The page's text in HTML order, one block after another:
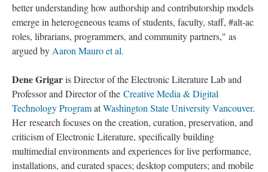
better understanding how authorship and contributorship models
emerge in heterogeneous teams of students, faculty, staff, #alt-ac
roles, librarians, programmers, and community partners," as
argued by Aaron Mauro et al.
Dene Grigaris Director of the Electronic Literature Lab and
Professor and Director of the Creative Media & Digital
Technology ProgramatWashington State University Vancouver.
Her research focuses on the creation, curation, preservation, and
criticism of Electronic Literature, specifically building
multimedial environments and experiences for live performance,
installations, and curated spaces; desktop computers; and mobile